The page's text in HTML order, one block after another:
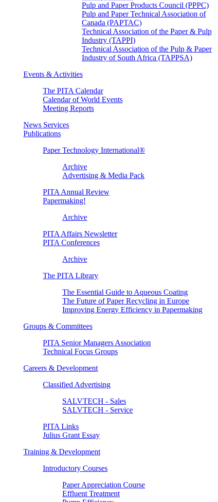
Pulp and Paper Products Council (PPPC)
Pulp and Paper Technical Association of
Canada (PAPTAC)
Technical Association of the Paper & Pulp
Industry (TAPPI)
Technical Association of the Pulp & Paper
Industry of South Africa (TAPPSA)
Events & Activities
The PITA Calendar
Calendar of World Events
Meeting Reports
News Services
Publications
Paper Technology International®
Archive
Advertising & Media Pack
PITA Annual Review
Papermaking!
Archive
PITA Affairs Newsletter
PITA Conferences
Archive
The PITA Library
The Essential Guide to Aqueous Coating
The Future of Paper Recycling in Europe
Improving Energy Efficiency in Papermaking
Groups & Committees
PITA Senior Managers Association
Technical Focus Groups
Careers & Development
Classified Advertising
SALVTECH - Sales
SALVTECH - Service
PITA Links
Julius Grant Essay
Training & Development
Introductory Courses
Paper Appreciation Course
Effluent Treatment